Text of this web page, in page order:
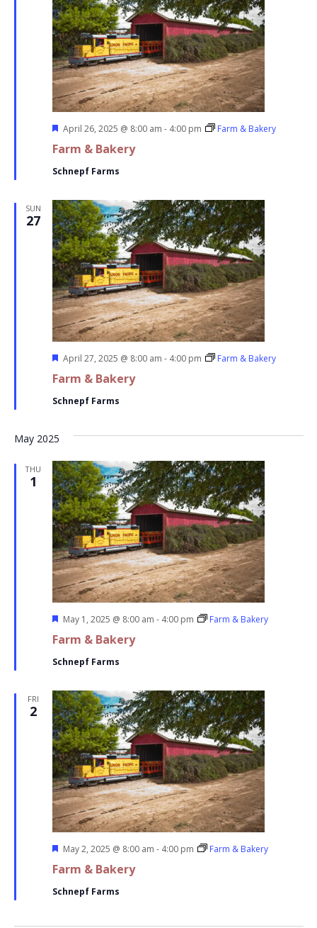
Farm & Bakery
Featured
April 26, 2025 @ 8:00 am - 4:00 pm Farm & Bakery
Schnepf Farms
SUN
27
Farm & Bakery
Featured
April 27, 2025 @ 8:00 am - 4:00 pm Farm & Bakery
Schnepf Farms
May 2025
THU
1
Farm & Bakery
Featured
May 1, 2025 @ 8:00 am - 4:00 pm Farm & Bakery
Schnepf Farms
FRI
2
Farm & Bakery
Featured
May 2, 2025 @ 8:00 am - 4:00 pm Farm & Bakery
Schnepf Farms